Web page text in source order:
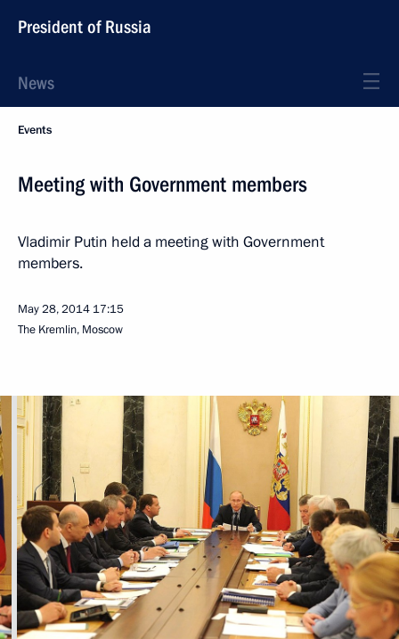
President of Russia
News
Events
Meeting with Government members
Vladimir Putin held a meeting with Government
members.
May 28, 2014 17:15
The Kremlin, Moscow